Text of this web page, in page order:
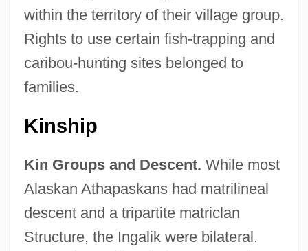
within the territory of their village group.
Rights to use certain fish-trapping and
caribou-hunting sites belonged to
families.
Kinship
Kin Groups and Descent. While most
Alaskan Athapaskans had matrilineal
descent and a tripartite matriclan
Structure, the Ingalik were bilateral.